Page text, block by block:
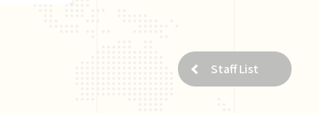
Staff List